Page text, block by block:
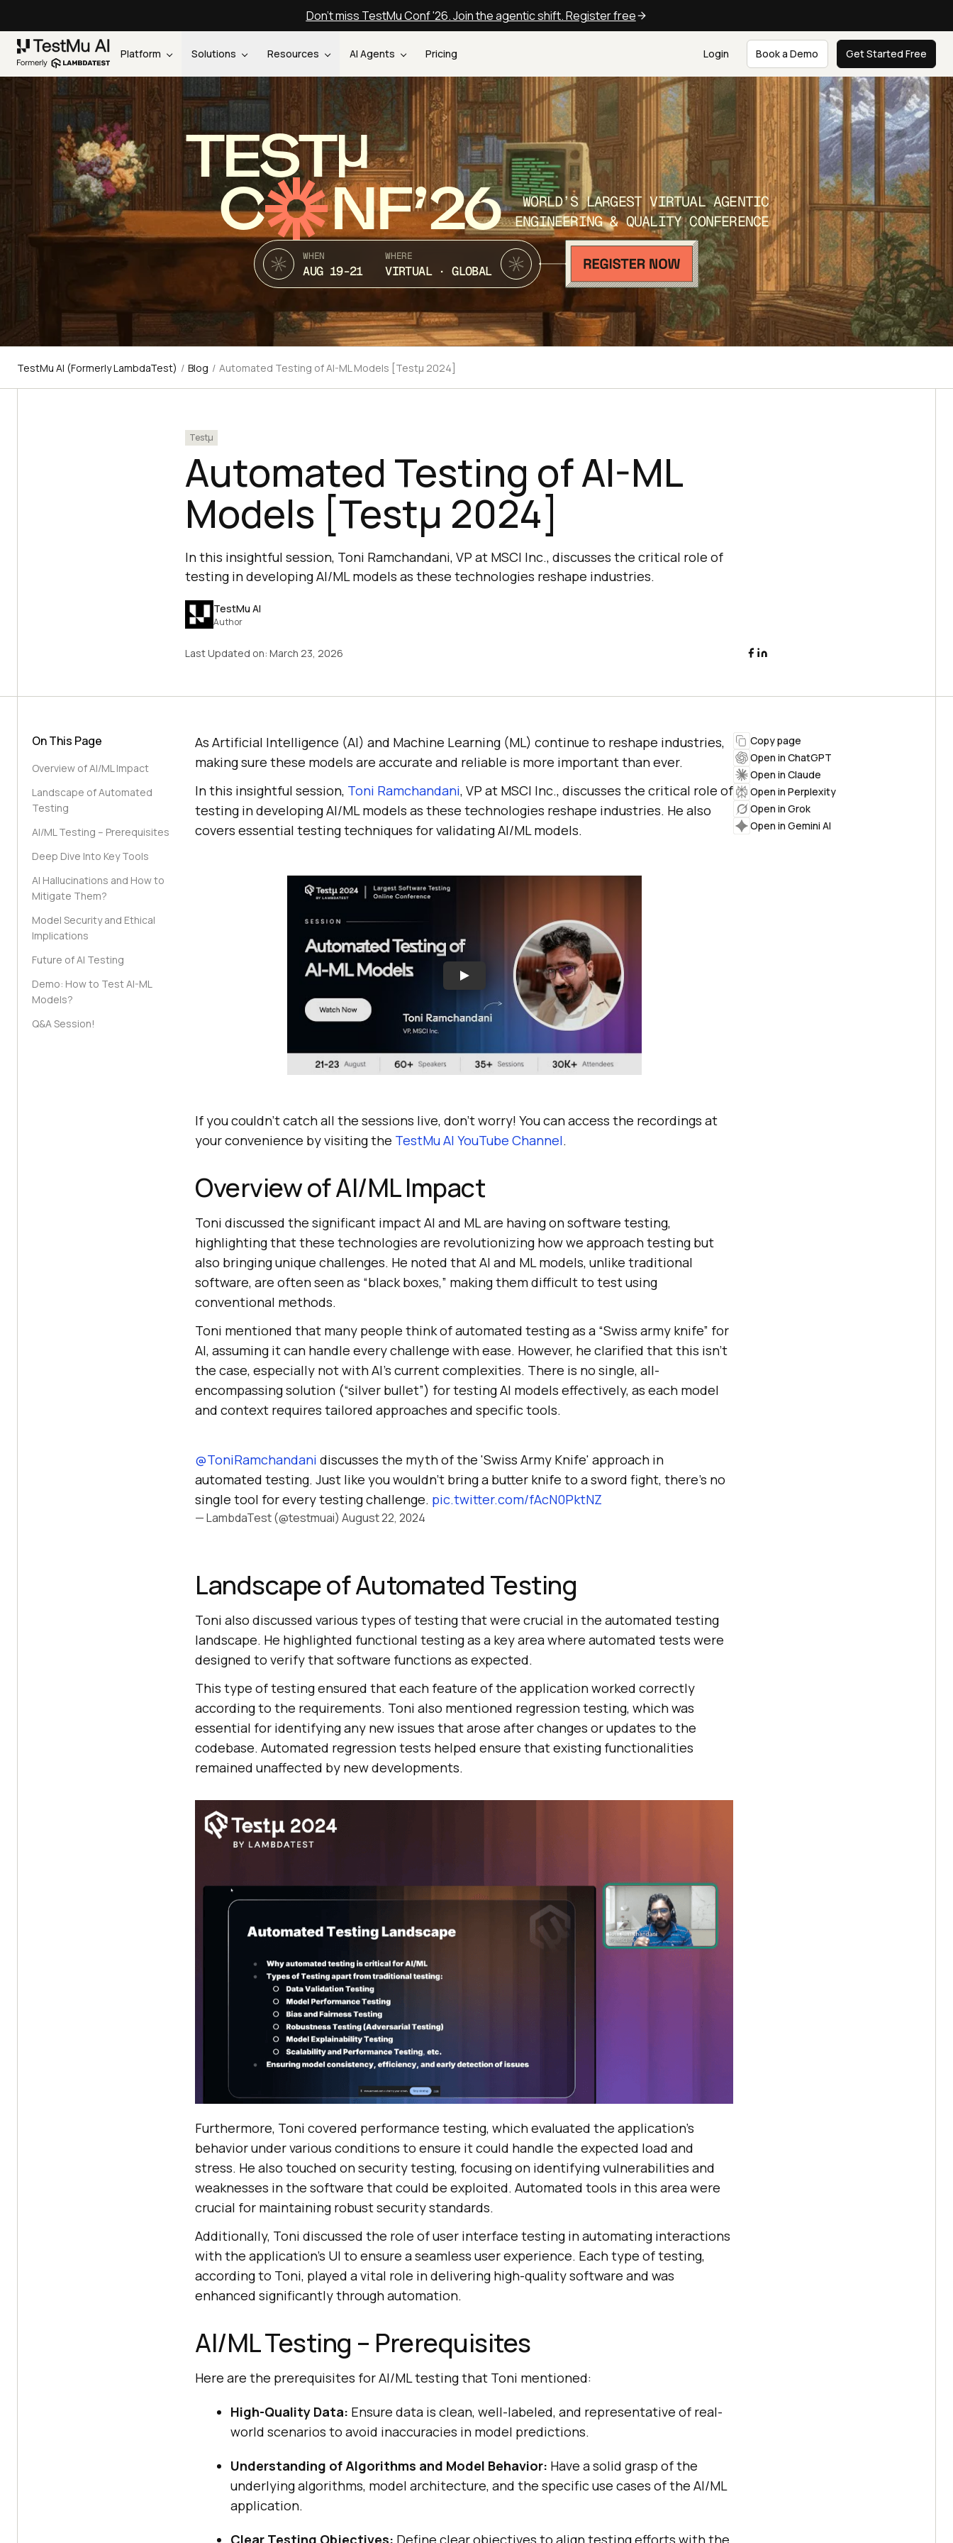
Don't miss TestMu Conf '26. Join the agentic shift. Register free
Platform Solutions Resources AI Agents Pricing Login Book a Demo Get Started Free
TEST
C NF’26
WORLD’S LARGEST VIRTUAL AGENTIC
ENGINEERING & QUALITY CONFERENCE
WHEN
AUG 19-21
WHERE
VIRTUAL · GLOBAL
TestMu AI (Formerly LambdaTest) / Blog / Automated Testing of AI-ML Models [Testμ 2024]
Testμ
Automated Testing of AI-ML
Models [Testμ 2024]
In this insightful session, Toni Ramchandani, VP at MSCI Inc., discusses the critical role of
testing in developing AI/ML models as these technologies reshape industries.
TestMu AI
Author
Last Updated on: March 23, 2026
On This Page
Overview of AI/ML Impact
Landscape of Automated
Testing
AI/ML Testing – Prerequisites
Deep Dive Into Key Tools
AI Hallucinations and How to
Mitigate Them?
Model Security and Ethical
Implications
Future of AI Testing
Demo: How to Test AI-ML
Models?
Q&A Session!
As Artificial Intelligence (AI) and Machine Learning (ML) continue to reshape industries,
making sure these models are accurate and reliable is more important than ever.
In this insightful session, Toni Ramchandani, VP at MSCI Inc., discusses the critical role of
testing in developing AI/ML models as these technologies reshape industries. He also
covers essential testing techniques for validating AI/ML models.
If you couldn’t catch all the sessions live, don’t worry! You can access the recordings at
your convenience by visiting the TestMu AI YouTube Channel.
Overview of AI/ML Impact
Toni discussed the significant impact AI and ML are having on software testing,
highlighting that these technologies are revolutionizing how we approach testing but
also bringing unique challenges. He noted that AI and ML models, unlike traditional
software, are often seen as “black boxes,” making them difficult to test using
conventional methods.
Toni mentioned that many people think of automated testing as a “Swiss army knife” for
AI, assuming it can handle every challenge with ease. However, he clarified that this isn’t
the case, especially not with AI’s current complexities. There is no single, all-
encompassing solution (“silver bullet”) for testing AI models effectively, as each model
and context requires tailored approaches and specific tools.
@ToniRamchandani discusses the myth of the 'Swiss Army Knife' approach in
automated testing. Just like you wouldn't bring a butter knife to a sword fight, there's no
single tool for every testing challenge. pic.twitter.com/fAcN0PktNZ
— LambdaTest (@testmuai) August 22, 2024
Landscape of Automated Testing
Toni also discussed various types of testing that were crucial in the automated testing
landscape. He highlighted functional testing as a key area where automated tests were
designed to verify that software functions as expected.
This type of testing ensured that each feature of the application worked correctly
according to the requirements. Toni also mentioned regression testing, which was
essential for identifying any new issues that arose after changes or updates to the
codebase. Automated regression tests helped ensure that existing functionalities
remained unaffected by new developments.
Furthermore, Toni covered performance testing, which evaluated the application’s
behavior under various conditions to ensure it could handle the expected load and
stress. He also touched on security testing, focusing on identifying vulnerabilities and
weaknesses in the software that could be exploited. Automated tools in this area were
crucial for maintaining robust security standards.
Additionally, Toni discussed the role of user interface testing in automating interactions
with the application’s UI to ensure a seamless user experience. Each type of testing,
according to Toni, played a vital role in delivering high-quality software and was
enhanced significantly through automation.
AI/ML Testing – Prerequisites
Here are the prerequisites for AI/ML testing that Toni mentioned:
High-Quality Data: Ensure data is clean, well-labeled, and representative of real-
world scenarios to avoid inaccuracies in model predictions.
Understanding of Algorithms and Model Behavior: Have a solid grasp of the
underlying algorithms, model architecture, and the specific use cases of the AI/ML
application.
Clear Testing Objectives: Define clear objectives to align testing efforts with the
Copy page
Open in ChatGPT
Open in Claude
Open in Perplexity
Open in Grok
Open in Gemini AI